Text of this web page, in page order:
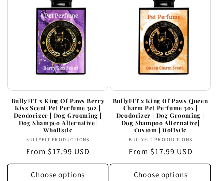
BullyFIT x King Of Paws Berry
Kiss Scent Pet Perfume 3oz |
Deodorizer | Dog Grooming |
Dog Shampoo Alternative|
Wholistic
Vendor:
BULLYFIT PRODUCTIONS
Regular
price
From $17.99 USD
Choose options
BullyFIT x King Of Paws Queen
Charm Pet Perfume 3oz |
Deodorizer | Dog Grooming |
Dog Shampoo Alternative|
Custom | Holistic
Vendor:
BULLYFIT PRODUCTIONS
Regular
price
From $17.99 USD
Choose options